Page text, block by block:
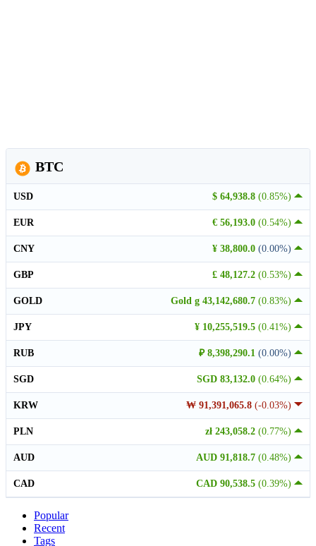
BTC
$ 64,938.8 (0.85%)
USD
€ 56,193.0 (0.54%)
EUR
¥ 38,800.0 (0.00%)
CNY
£ 48,127.2 (0.53%)
GBP
Gold g 43,142,680.7 (0.83%)
GOLD
¥ 10,255,519.5 (0.41%)
JPY
₽ 8,398,290.1 (0.00%)
RUB
SGD 83,132.0 (0.64%)
SGD
₩ 91,391,065.8 (-0.03%)
KRW
zł 243,058.2 (0.77%)
PLN
AUD 91,818.7 (0.48%)
AUD
CAD 90,538.5 (0.39%)
CAD
Popular
Recent
Tags